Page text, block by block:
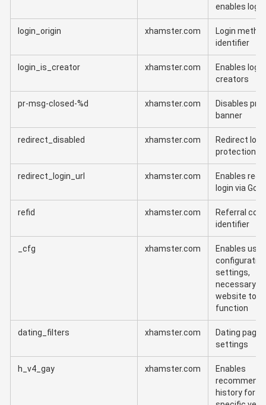
enables login
login_origin xhamster.com
Login
identifier
login_is_creator xhamster.com
Enables
creators
pr-msg-closed-%d xhamster.com
Disables
banner
redirect_disabled xhamster.com
Redirect loop
protection
redirect_login_url xhamster.com
Enables
login via
refid xhamster.com
Referral
identifier
_cfg xhamster.com
Enables user
configuration
settings,
necessary
website to
function
dating_filters xhamster.com
Dating page
settings
h_v4_gay xhamster.com
Enables
history for